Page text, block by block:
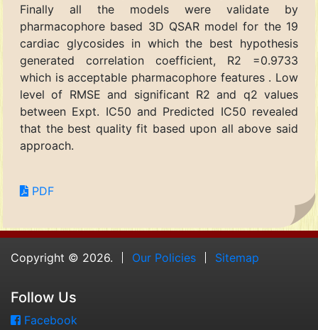
Finally all the models were validate by
pharmacophore based 3D QSAR model for the 19
cardiac glycosides in which the best hypothesis
generated correlation coefficient, R2 =0.9733
which is acceptable pharmacophore features . Low
level of RMSE and significant R2 and q2 values
between Expt. IC50 and Predicted IC50 revealed
that the best quality fit based upon all above said
approach.
PDF
Copyright © 2026. Our Policies Sitemap
Follow Us
Facebook